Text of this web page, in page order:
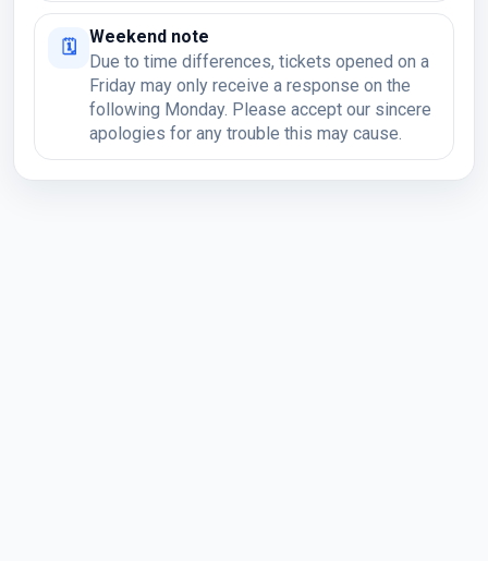
🗓
Weekend note
Due to time differences, tickets opened on a
Friday may only receive a response on the
following Monday. Please accept our sincere
apologies for any trouble this may cause.